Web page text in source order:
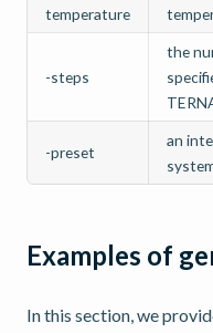
temperature
-steps
the
-preset
an
Examples of
In this section, we